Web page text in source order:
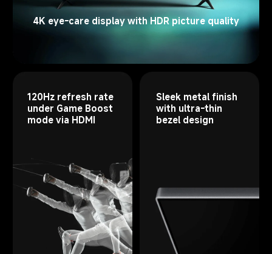
4K eye-care display with HDR picture quality
120Hz refresh rate
under Game Boost
mode via HDMI
Sleek metal finish
with ultra-thin
bezel design